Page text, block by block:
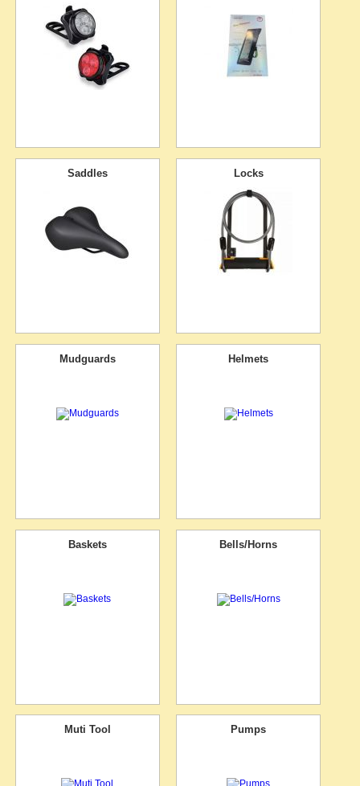
Saddles Locks
Mudguards Helmets
Baskets Bells/Horns
Muti Tool Pumps